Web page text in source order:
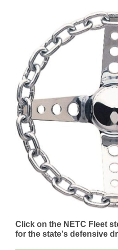
Click on the NETC Fleet
for the state's defensive